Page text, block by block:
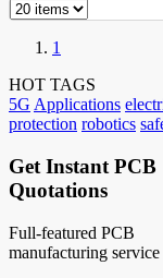
1
HOT TAGS
5G Applications
protection robotics
Get Instant PCB
Quotations
Full-featured PCB
manufacturing